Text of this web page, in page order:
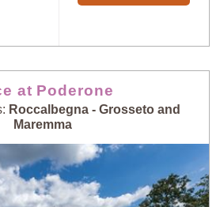
at Poderone
Roccalbegna - Grosseto and
Maremma